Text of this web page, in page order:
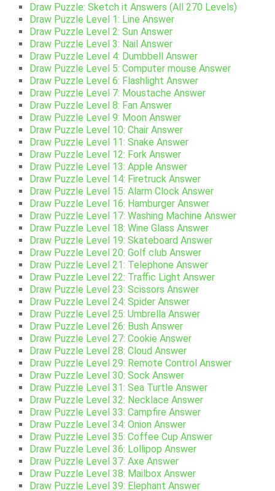
Draw Puzzle: Sketch it Answers (All 270 Levels)
Draw Puzzle Level 1: Line Answer
Draw Puzzle Level 2: Sun Answer
Draw Puzzle Level 3: Nail Answer
Draw Puzzle Level 4: Dumbbell Answer
Draw Puzzle Level 5: Computer mouse Answer
Draw Puzzle Level 6: Flashlight Answer
Draw Puzzle Level 7: Moustache Answer
Draw Puzzle Level 8: Fan Answer
Draw Puzzle Level 9: Moon Answer
Draw Puzzle Level 10: Chair Answer
Draw Puzzle Level 11: Snake Answer
Draw Puzzle Level 12: Fork Answer
Draw Puzzle Level 13: Apple Answer
Draw Puzzle Level 14: Firetruck Answer
Draw Puzzle Level 15: Alarm Clock Answer
Draw Puzzle Level 16: Hamburger Answer
Draw Puzzle Level 17: Washing Machine Answer
Draw Puzzle Level 18: Wine Glass Answer
Draw Puzzle Level 19: Skateboard Answer
Draw Puzzle Level 20: Golf club Answer
Draw Puzzle Level 21: Telephone Answer
Draw Puzzle Level 22: Traffic Light Answer
Draw Puzzle Level 23: Scissors Answer
Draw Puzzle Level 24: Spider Answer
Draw Puzzle Level 25: Umbrella Answer
Draw Puzzle Level 26: Bush Answer
Draw Puzzle Level 27: Cookie Answer
Draw Puzzle Level 28: Cloud Answer
Draw Puzzle Level 29: Remote Control Answer
Draw Puzzle Level 30: Sock Answer
Draw Puzzle Level 31: Sea Turtle Answer
Draw Puzzle Level 32: Necklace Answer
Draw Puzzle Level 33: Campfire Answer
Draw Puzzle Level 34: Onion Answer
Draw Puzzle Level 35: Coffee Cup Answer
Draw Puzzle Level 36: Lollipop Answer
Draw Puzzle Level 37: Axe Answer
Draw Puzzle Level 38: Mailbox Answer
Draw Puzzle Level 39: Elephant Answer